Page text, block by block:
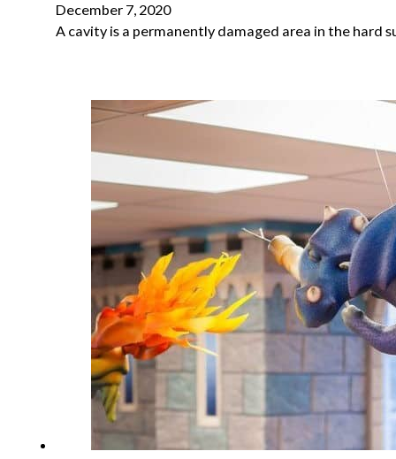
December 7, 2020
A cavity is a permanently damaged area in the hard